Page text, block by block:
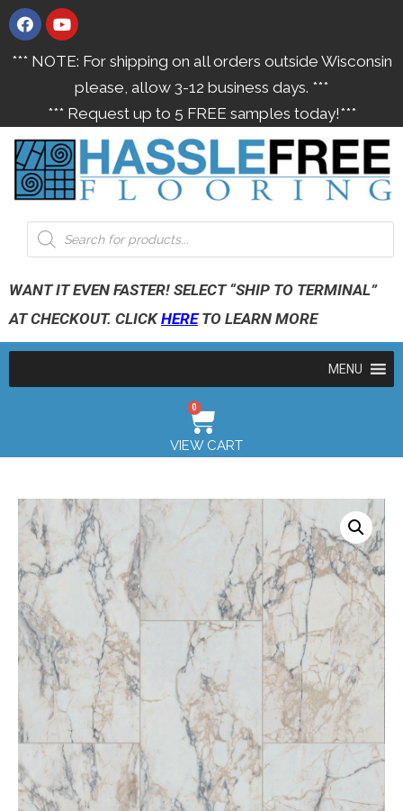
*** NOTE: For shipping on all orders outside Wisconsin
please, allow 3-12 business days. ***
*** Request up to 5 FREE samples today!***
WANT IT EVEN FASTER! SELECT “SHIP TO TERMINAL”
AT CHECKOUT. CLICKHERETO LEARN MORE
MENU
0
VIEW CART